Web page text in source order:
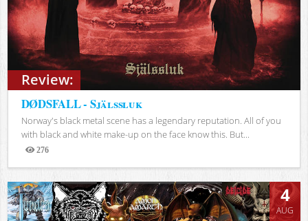
Review:
DØDSFALL - Själssluk
Norway's black metal scene has a legendary reputation. All of you
with black and white make-up on the face know this. But...
276
Views
4
AUG